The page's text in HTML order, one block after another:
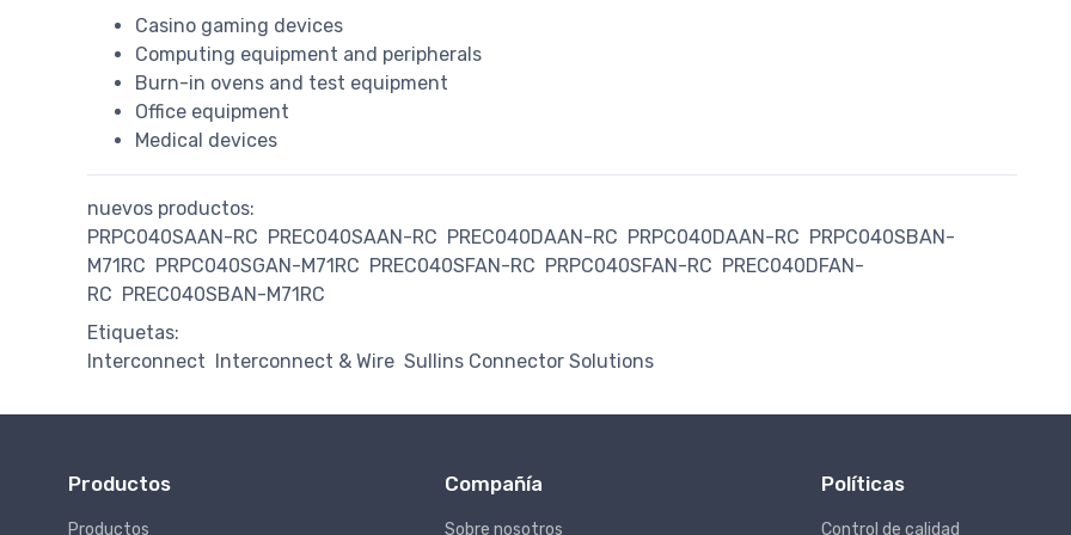
Casino gaming devices
Computing equipment and peripherals
Burn-in ovens and test equipment
Office equipment
Medical devices
nuevos productos:
PRPC040SAAN-RC PREC040SAAN-RC PREC040DAAN-RC PRPC040DAAN-RC PRPC040SBAN-
M71RC PRPC040SGAN-M71RC PREC040SFAN-RC PRPC040SFAN-RC PREC040DFAN-
RC PREC040SBAN-M71RC
Etiquetas:
Interconnect Interconnect & Wire Sullins Connector Solutions
Productos
Productos
Compañía
Sobre nosotros
Políticas
Control de calidad